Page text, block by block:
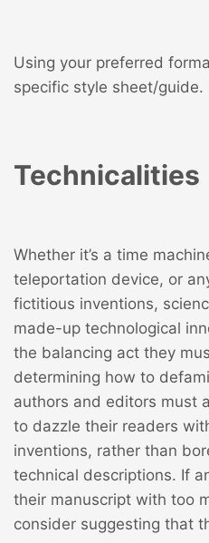
Using your preferred
specific style sheet/guide.
Technicalities
Whether it’s a time
teleportation device, or
fictitious inventions,
made-up technological
the balancing act they
determining how to
authors and editors must
to dazzle their readers
inventions, rather than
technical descriptions. If
their manuscript with too
consider suggesting that